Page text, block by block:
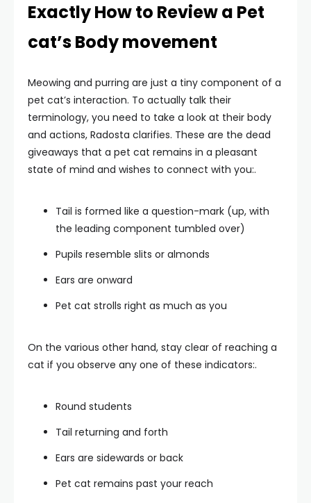
Exactly How to Review a Pet
cat’s Body movement
Meowing and purring are just a tiny component of a
pet cat’s interaction. To actually talk their
terminology, you need to take a look at their body
and actions, Radosta clarifies. These are the dead
giveaways that a pet cat remains in a pleasant
state of mind and wishes to connect with you:.
Tail is formed like a question-mark (up, with
the leading component tumbled over)
Pupils resemble slits or almonds
Ears are onward
Pet cat strolls right as much as you
On the various other hand, stay clear of reaching a
cat if you observe any one of these indicators:.
Round students
Tail returning and forth
Ears are sidewards or back
Pet cat remains past your reach